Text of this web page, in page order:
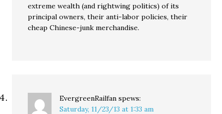
extreme wealth (and rightwing politics) of its
principal owners, their anti-labor policies, their
cheap Chinese-junk merchandise.
EvergreenRailfan spews:
Saturday, 11/23/13 at 1:33 am